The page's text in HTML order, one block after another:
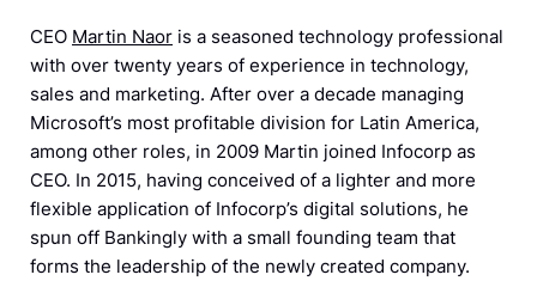
CEO Martin Naor is a seasoned technology professional
with over twenty years of experience in technology,
sales and marketing. After over a decade managing
Microsoft’s most profitable division for Latin America,
among other roles, in 2009 Martin joined Infocorp as
CEO. In 2015, having conceived of a lighter and more
flexible application of Infocorp’s digital solutions, he
spun off Bankingly with a small founding team that
forms the leadership of the newly created company.